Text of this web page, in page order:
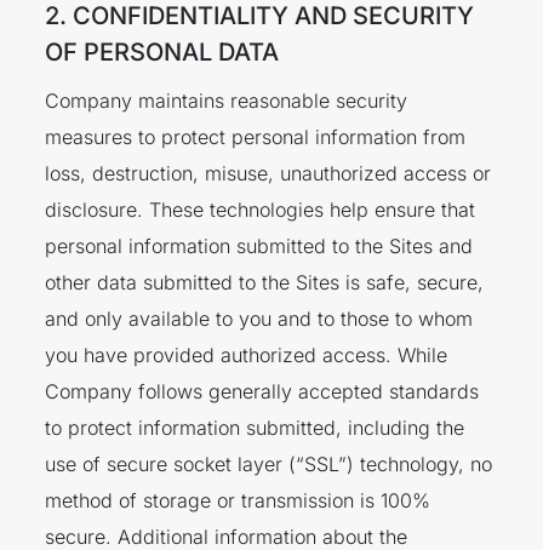
2. CONFIDENTIALITY AND SECURITY
OF PERSONAL DATA
Company maintains reasonable security
measures to protect personal information from
loss, destruction, misuse, unauthorized access or
disclosure. These technologies help ensure that
personal information submitted to the Sites and
other data submitted to the Sites is safe, secure,
and only available to you and to those to whom
you have provided authorized access. While
Company follows generally accepted standards
to protect information submitted, including the
use of secure socket layer (“SSL”) technology, no
method of storage or transmission is 100%
secure. Additional information about the